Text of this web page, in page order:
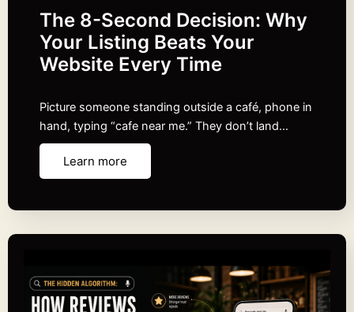
The 8-Second Decision: Why
Your Listing Beats Your
Website Every Time
Picture someone standing outside a café, phone in
hand, typing “cafe near me.” They don’t land…
Learn more